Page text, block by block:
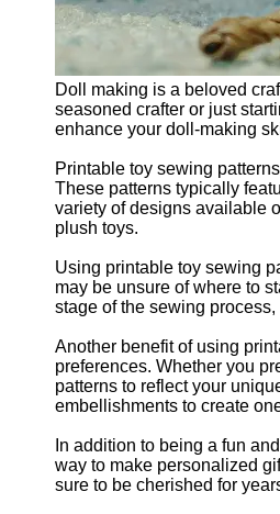
Doll making is a beloved
seasoned crafter or just
enhance your doll-making
Printable toy sewing
These patterns typically
variety of designs available
plush toys.
Using printable toy sewing
may be unsure of where to
stage of the sewing
Another benefit of using
preferences. Whether you
patterns to reflect your
embellishments to create
In addition to being a fun
way to make personalized
sure to be cherished for